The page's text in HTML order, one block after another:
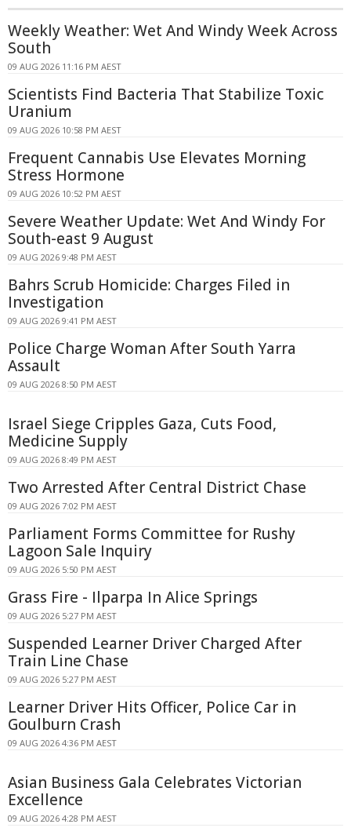
Weekly Weather: Wet And Windy Week Across
South
09 AUG 2026 11:16 PM AEST
Scientists Find Bacteria That Stabilize Toxic
Uranium
09 AUG 2026 10:58 PM AEST
Frequent Cannabis Use Elevates Morning
Stress Hormone
09 AUG 2026 10:52 PM AEST
Severe Weather Update: Wet And Windy For
South-east 9 August
09 AUG 2026 9:48 PM AEST
Bahrs Scrub Homicide: Charges Filed in
Investigation
09 AUG 2026 9:41 PM AEST
Police Charge Woman After South Yarra
Assault
09 AUG 2026 8:50 PM AEST
Israel Siege Cripples Gaza, Cuts Food,
Medicine Supply
09 AUG 2026 8:49 PM AEST
Two Arrested After Central District Chase
09 AUG 2026 7:02 PM AEST
Parliament Forms Committee for Rushy
Lagoon Sale Inquiry
09 AUG 2026 5:50 PM AEST
Grass Fire - Ilparpa In Alice Springs
09 AUG 2026 5:27 PM AEST
Suspended Learner Driver Charged After
Train Line Chase
09 AUG 2026 5:27 PM AEST
Learner Driver Hits Officer, Police Car in
Goulburn Crash
09 AUG 2026 4:36 PM AEST
Asian Business Gala Celebrates Victorian
Excellence
09 AUG 2026 4:28 PM AEST